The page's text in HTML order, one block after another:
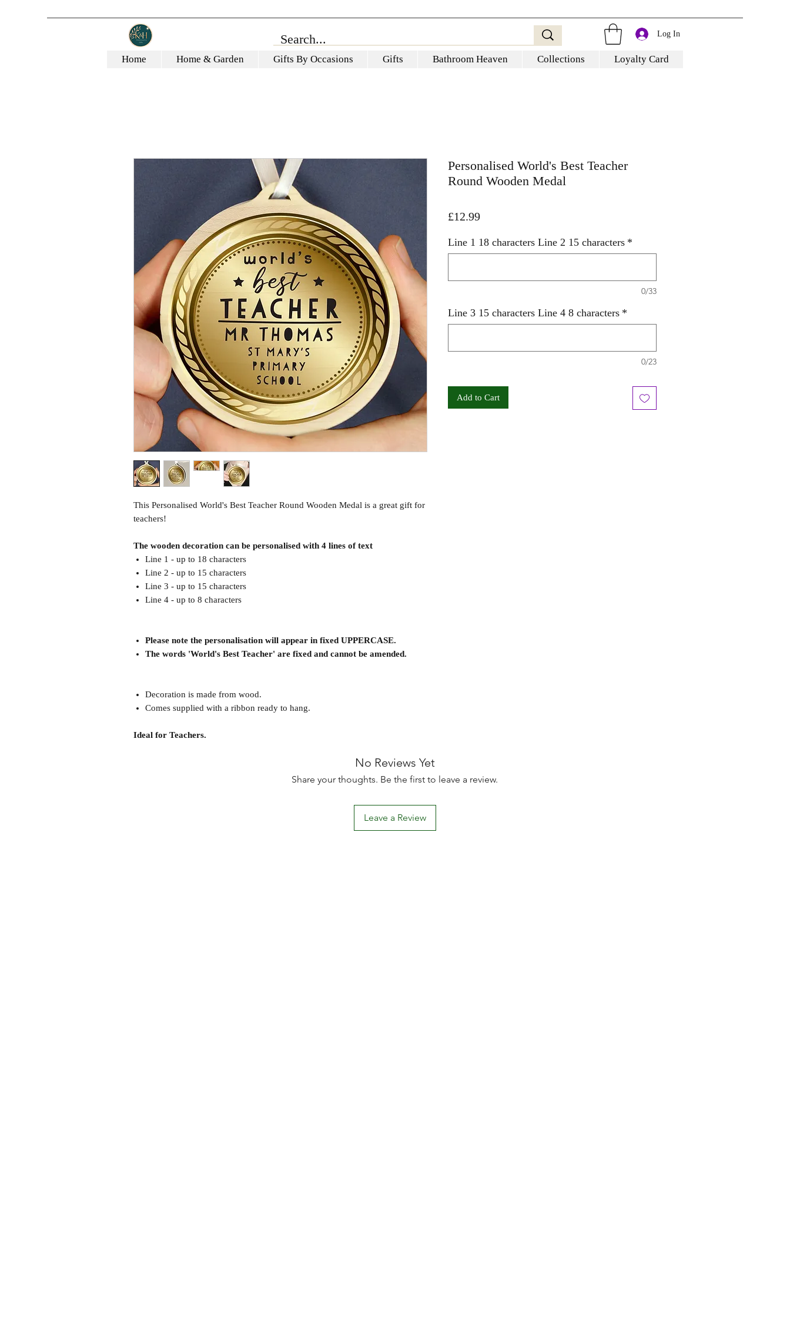
Log In
Home Home & Garden Gifts By Occasions Gifts Bathroom Heaven Collections Loyalty Card
This Personalised World's Best Teacher Round Wooden Medal is a great gift for
teachers!
The wooden decoration can be personalised with 4 lines of text
Line 1 - up to 18 characters
Line 2 - up to 15 characters
Line 3 - up to 15 characters
Line 4 - up to 8 characters
Please note the personalisation will appear in fixed UPPERCASE.
The words 'World's Best Teacher' are fixed and cannot be amended.
Decoration is made from wood.
Comes supplied with a ribbon ready to hang.
Ideal for Teachers.
Personalised World's Best Teacher
Round Wooden Medal
£12.99Price
Line 1 18 characters Line 2 15 characters *
0/33
Line 3 15 characters Line 4 8 characters *
0/23
Add to Cart
No Reviews Yet
Share your thoughts. Be the first to leave a review.
Leave a Review